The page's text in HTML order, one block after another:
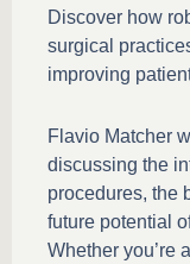
Discover how
surgical
improving
Flavio Matcher
discussing the
procedures, the
future potential
Whether you’re